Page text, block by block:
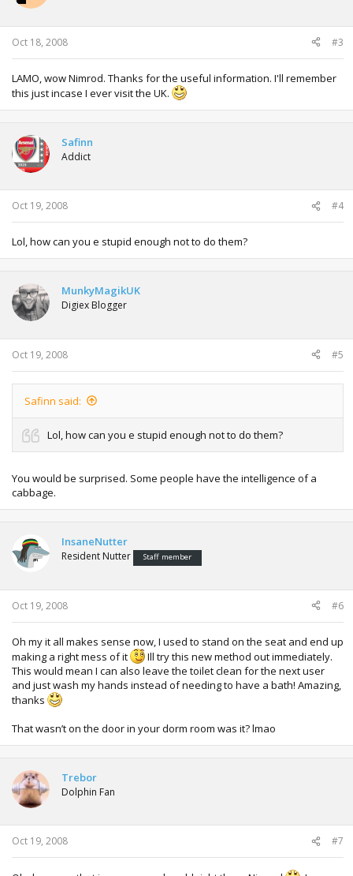
Oct 18, 2008 #3
LAMO, wow Nimrod. Thanks for the useful information. I'll remember
this just incase I ever visit the UK.
Safinn
Addict
Oct 19, 2008 #4
Lol, how can you e stupid enough not to do them?
MunkyMagikUK
Digiex Blogger
Oct 19, 2008 #5
Safinn said:
Lol, how can you e stupid enough not to do them?
You would be surprised. Some people have the intelligence of a
cabbage.
InsaneNutter
Resident Nutter Staff member
Oct 19, 2008 #6
Oh my it all makes sense now, I used to stand on the seat and end up
making a right mess of it
Ill try this new method out immediately.
This would mean I can also leave the toilet clean for the next user
and just wash my hands instead of needing to have a bath! Amazing,
thanks
That wasn’t on the door in your dorm room was it? lmao
Trebor
Dolphin Fan
Oct 19, 2008 #7